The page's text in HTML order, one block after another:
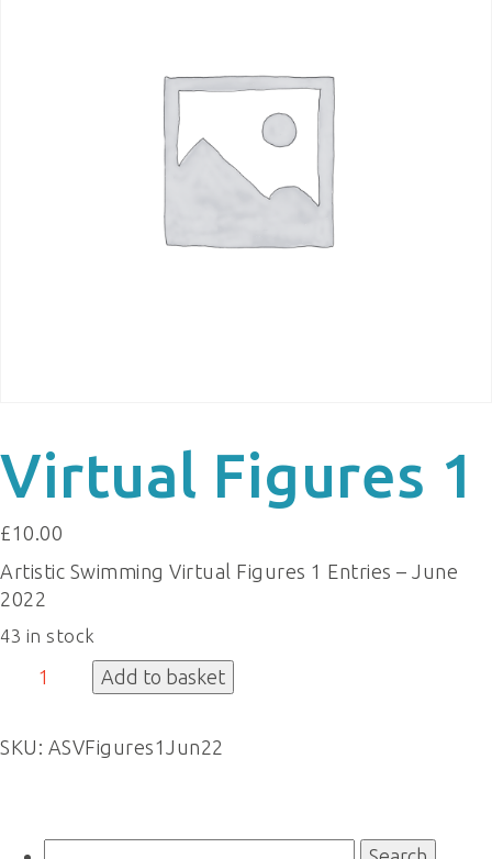
Virtual Figures 1
£10.00
Artistic Swimming Virtual Figures 1 Entries – June
2022
43 in stock
Virtual
quantity
Add to basket
SKU: ASVFigures1Jun22